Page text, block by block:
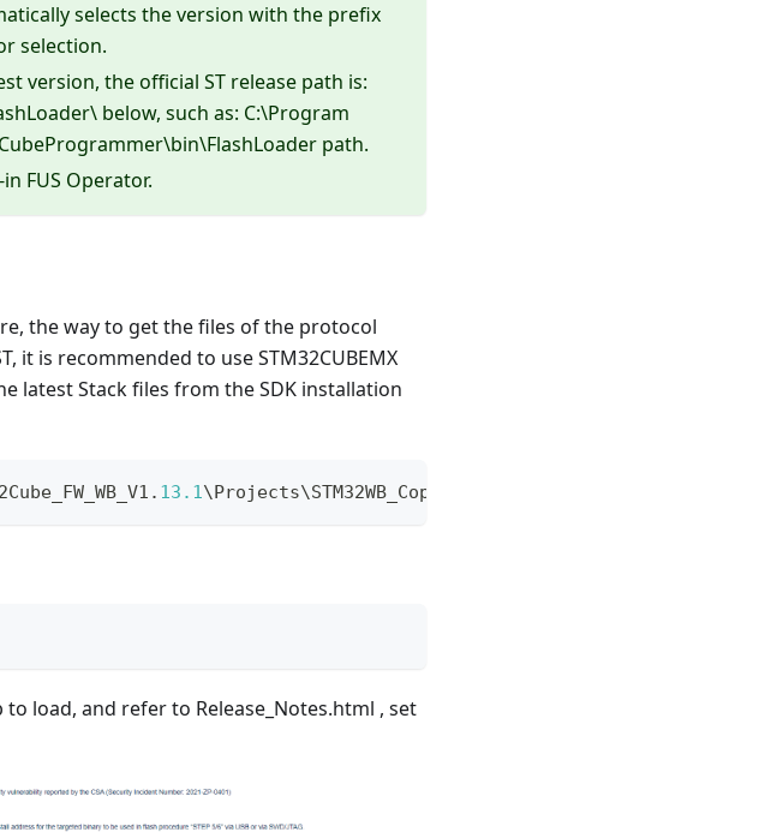
selects the version with the prefix
selection.
version, the official ST release path is:
below, such as: C:\Program
path.
FUS Operator.
the way to get the files of the protocol
it is recommended to use STM32CUBEMX
latest Stack files from the SDK installation
. 13.1\Projects\STM32WB_Copro_Wireless_Binaries\
load, and refer to Release_Notes.html , set